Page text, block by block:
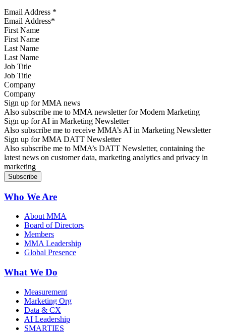
Email Address *
First Name
Last Name
Job Title
Company
Sign up for MMA news
Also subscribe me to MMA newsletter for Modern Marketing
Sign up for AI in Marketing Newsletter
Also subscribe me to receive MMA’s AI in Marketing Newsletter
Sign up for MMA DATT Newsletter
Also subscribe me to MMA’s DATT Newsletter, containing the
latest news on customer data, marketing analytics and privacy in
marketing
Who We Are
About MMA
Board of Directors
Members
MMA Leadership
Global Presence
What We Do
Measurement
Marketing Org
Data & CX
AI Leadership
SMARTIES